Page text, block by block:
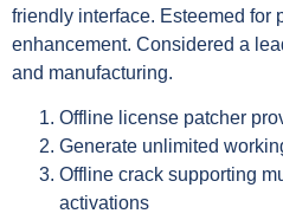
friendly interface. Esteemed for
enhancement. Considered a
and manufacturing.
Offline license patcher
Generate unlimited
Offline crack supporting
activations